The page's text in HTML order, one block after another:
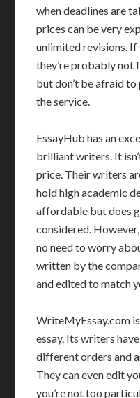
when deadlines are
prices can be very
unlimited revisions. If
they’re probably not
but don’t be afraid
the service.
EssayHub has an
brilliant writers. It
price. Their writers
hold high academic
affordable but does
considered.
no need to worry
written by the
and edited to match
WriteMyEssay.com
essay. Its writers
different orders and
They can even edit
you’re not too